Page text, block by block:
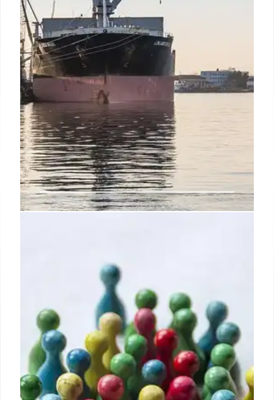
Legal Setback
Following a Supreme Court ruling, the U.S.
administration is exploring expanded Section 232
tariffs on industrial sectors, potentially increasing
costs for batteries and semiconductors while
sparking global trade concerns.
24 Feb 2026